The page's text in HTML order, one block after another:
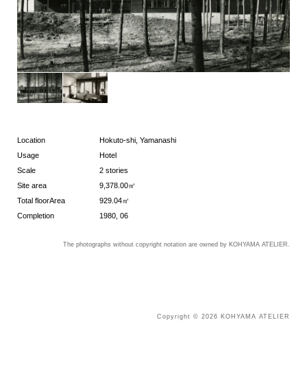
Location
Hokuto-shi, Yamanashi
Usage
Hotel
Scale
2 stories
Site area
9,378.00㎡
Total floorArea
929.04㎡
Completion
1980, 06
The photographs without copyright notation are owned by KOHYAMA ATELIER.
Copyright © 2026 KOHYAMA ATELIER